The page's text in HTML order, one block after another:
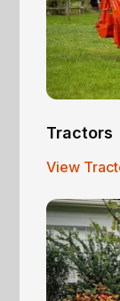
Tractors
View